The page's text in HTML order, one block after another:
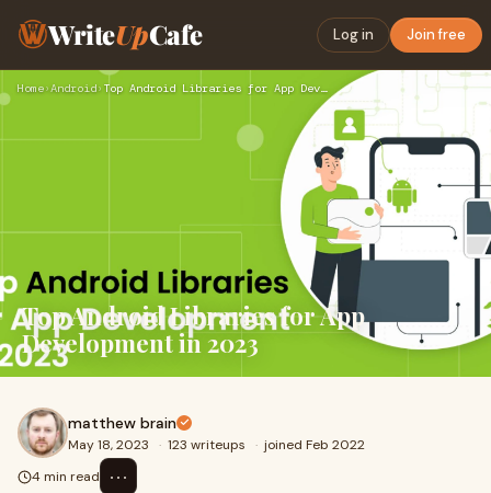
WriteUpCafe Log in Join free
Home›Android› Top Android Libraries for App Development in 2023
Top Android Libraries for App
Development in 2023
matthew brain
May 18, 2023 · 123 writeups · joined Feb 2022
4 min read
⋯